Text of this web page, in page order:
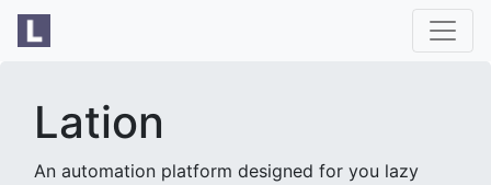
Lation
An automation platform designed for you lazy